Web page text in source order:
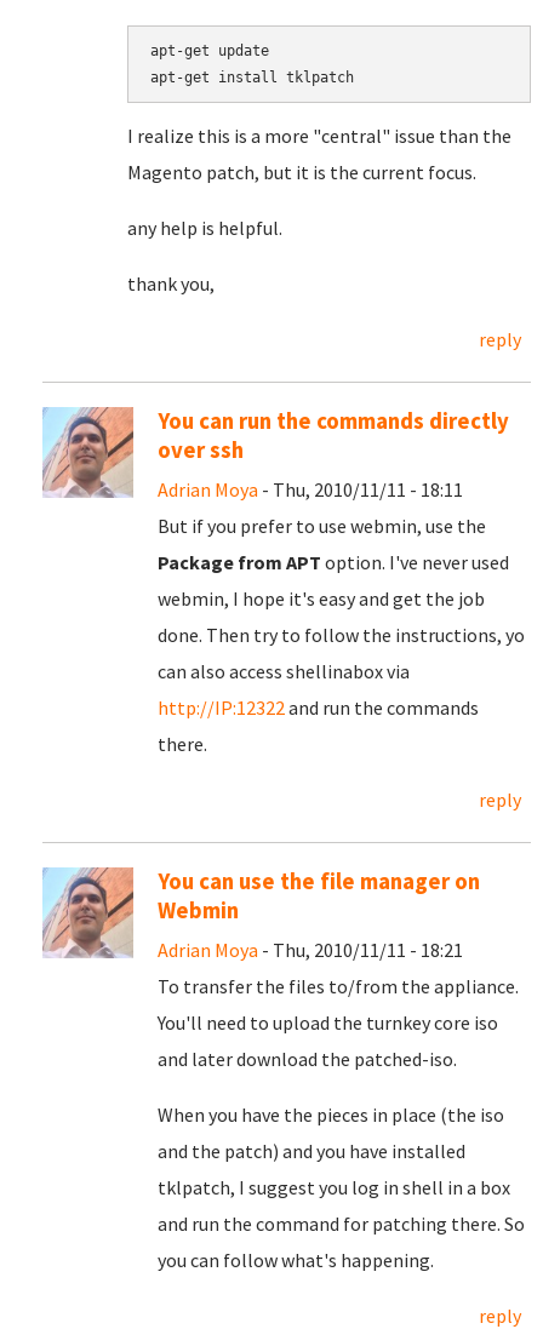
apt-get update
I realize this is a more "central" issue than the
Magento patch, but it is the current focus.
any help is helpful.
thank you,
reply
You can run the commands directly
over ssh
Adrian Moya - Thu, 2010/11/11 - 18:11
But if you prefer to use webmin, use the
Package from APT option. I've never used
webmin, I hope it's easy and get the job
done. Then try to follow the instructions, yo
can also access shellinabox via
http://IP:12322and run the commands
there.
reply
You can use the file manager on
Webmin
Adrian Moya - Thu, 2010/11/11 - 18:21
To transfer the files to/from the appliance.
You'll need to upload the turnkey core iso
and later download the patched-iso.
When you have the pieces in place (the iso
and the patch) and you have installed
tklpatch, I suggest you log in shell in a box
and run the command for patching there. So
you can follow what's happening.
reply